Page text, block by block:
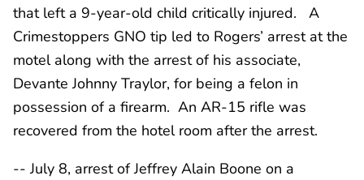
that left a 9-year-old child critically injured. A
Crimestoppers GNO tip led to Rogers’ arrest at the
motel along with the arrest of his associate,
Devante Johnny Traylor, for being a felon in
possession of a firearm. An AR-15 rifle was
recovered from the hotel room after the arrest.
-- July 8, arrest of Jeffrey Alain Boone on a